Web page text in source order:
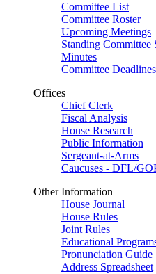
Committee List
Committee Roster
Upcoming Meetings
Standing Committee
Minutes
Committee Deadlines
Offices
Chief Clerk
Fiscal Analysis
House Research
Public Information
Sergeant-at-Arms
Caucuses - DFL/
Other Information
House Journal
House Rules
Joint Rules
Educational
Pronunciation Guide
Address Spreadsheet